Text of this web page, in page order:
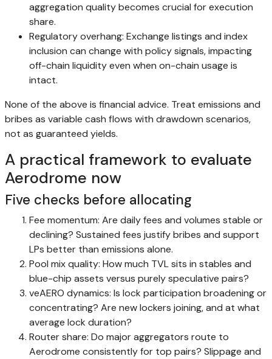
aggregation quality becomes crucial for execution
share.
Regulatory overhang: Exchange listings and index
inclusion can change with policy signals, impacting
off-chain liquidity even when on-chain usage is
intact.
None of the above is financial advice. Treat emissions and
bribes as variable cash flows with drawdown scenarios,
not as guaranteed yields.
A practical framework to evaluate
Aerodrome now
Five checks before allocating
Fee momentum: Are daily fees and volumes stable or
declining? Sustained fees justify bribes and support
LPs better than emissions alone.
Pool mix quality: How much TVL sits in stables and
blue-chip assets versus purely speculative pairs?
veAERO dynamics: Is lock participation broadening or
concentrating? Are new lockers joining, and at what
average lock duration?
Router share: Do major aggregators route to
Aerodrome consistently for top pairs? Slippage and